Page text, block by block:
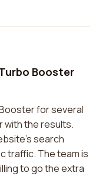
Booster
for several
with the results.
search
traffic. The team is
to go the extra